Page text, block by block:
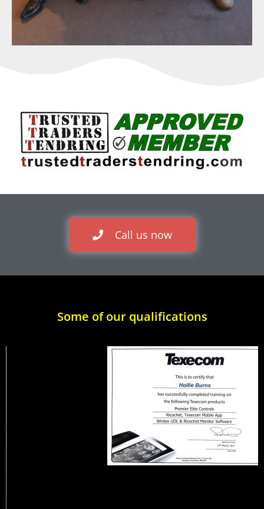
Call us now
Some of our qualifications